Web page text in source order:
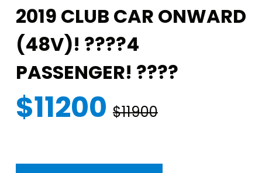
2019 CLUB CAR ONWARD
(48V)! ????4
PASSENGER! ????
$11200 $11900